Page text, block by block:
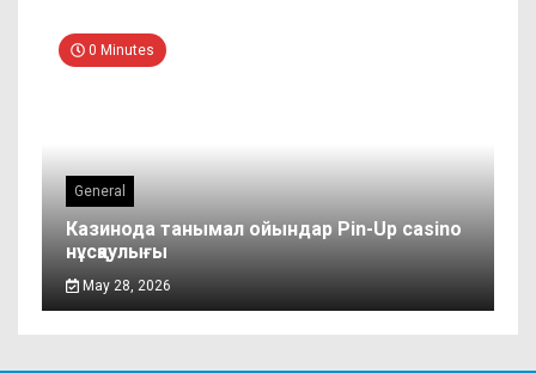
0 Minutes
General
Казинода танымал ойындар Pin-Up casino
нұсқаулығы
May 28, 2026